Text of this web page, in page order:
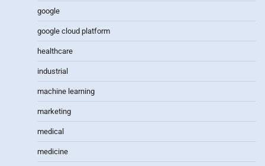
google
google cloud platform
healthcare
industrial
machine learning
marketing
medical
medicine